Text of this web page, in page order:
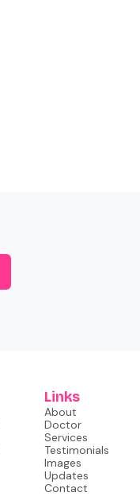
Links
About
Doctor
Services
Testimonials
Images
Updates
Contact